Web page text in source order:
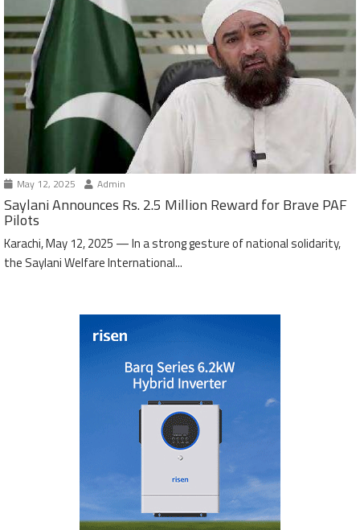
May 12, 2025 Admin
Saylani Announces Rs. 2.5 Million Reward for Brave PAF
Pilots
Karachi, May 12, 2025 — In a strong gesture of national solidarity,
the Saylani Welfare International...